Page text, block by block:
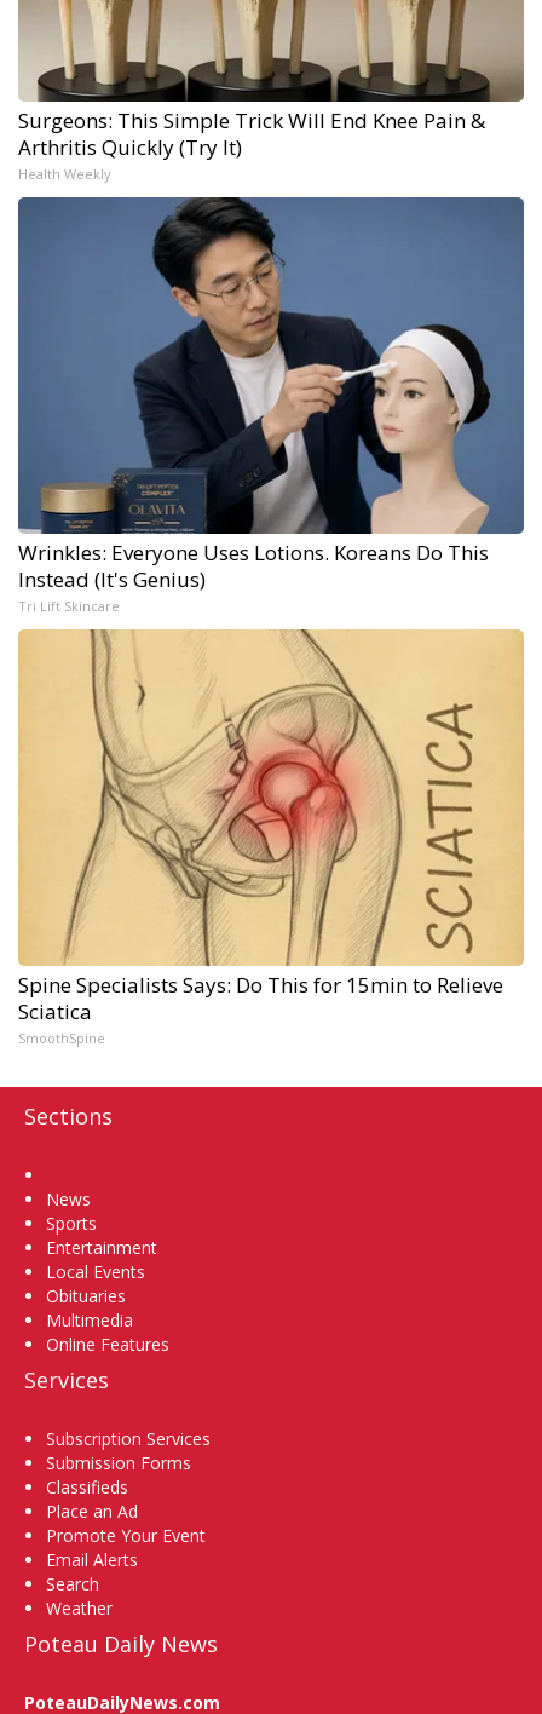
Surgeons: This Simple Trick Will End Knee Pain &
Arthritis Quickly (Try It)
Health Weekly
Wrinkles: Everyone Uses Lotions. Koreans Do This
Instead (It's Genius)
Tri Lift Skincare
Spine Specialists Says: Do This for 15min to Relieve
Sciatica
SmoothSpine
Sections
News
Sports
Entertainment
Local Events
Obituaries
Multimedia
Online Features
Services
Subscription Services
Submission Forms
Classifieds
Place an Ad
Promote Your Event
Email Alerts
Search
Weather
Poteau Daily News
PoteauDailyNews.com